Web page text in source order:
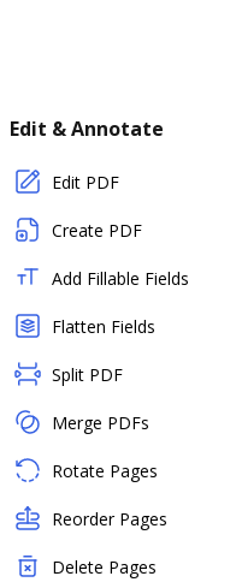
Edit & Annotate
Edit PDF
Create PDF
Add Fillable Fields
Flatten Fields
Split PDF
Merge PDFs
Rotate Pages
Reorder Pages
Delete Pages